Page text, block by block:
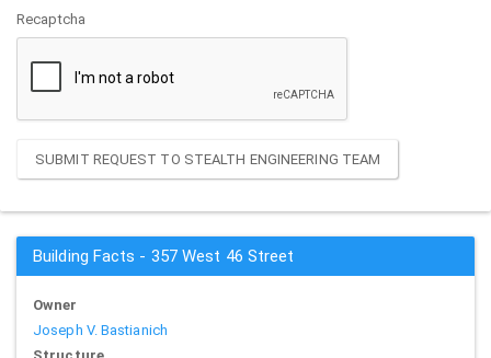
Recaptcha
SUBMIT REQUEST TO STEALTH ENGINEERING TEAM
Building Facts - 357 West 46 Street
Owner
Joseph V. Bastianich